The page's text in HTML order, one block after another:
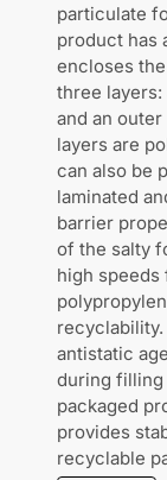
particulate
product has
encloses
three layers:
and an
layers are
can also be
laminated
barrier
of the salty
high
antistatic
during filling
packaged
provides
recyclable